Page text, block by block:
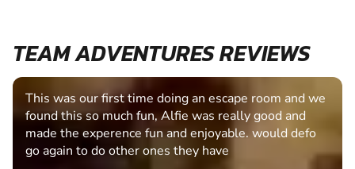
TEAM ADVENTURES REVIEWS
This was our first time doing an escape room and we
found this so much fun, Alfie was really good and
made the experence fun and enjoyable. would defo
go again to do other ones they have